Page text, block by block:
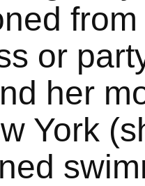
or
her
York